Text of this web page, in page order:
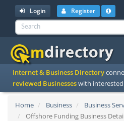
Login Register
Internet & Business Directory
reviewed Businesseswith interested
Home Business
Business
Offshore Funding Business